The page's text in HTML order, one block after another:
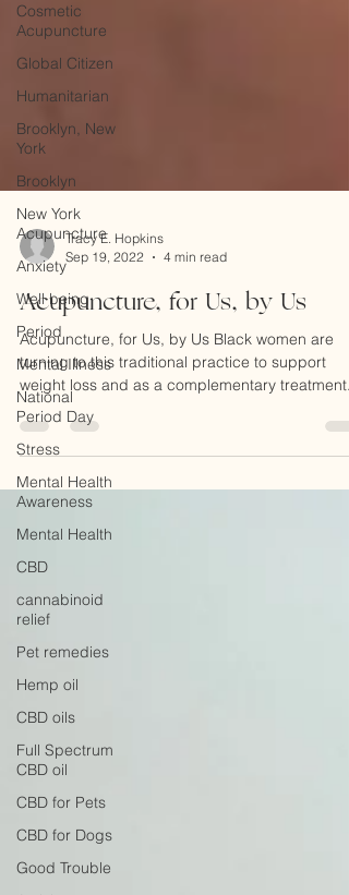
Cosmetic
Acupuncture
Global Citizen
Humanitarian
Brooklyn, New
York
Brooklyn
New York
Acupuncture
Anxiety
Well being
Period
Mental Illness
National
Period Day
Stress
Mental Health
Awareness
Mental Health
CBD
cannabinoid
relief
Pet remedies
Hemp oil
CBD oils
Full Spectrum
CBD oil
CBD for Pets
CBD for Dogs
Good Trouble
Sep 19, 2022
4 min read
Acupuncture, for Us, by Us
Acupuncture, for Us, by Us Black women are
turning to this traditional practice to support
weight loss and as a complementary treatment...